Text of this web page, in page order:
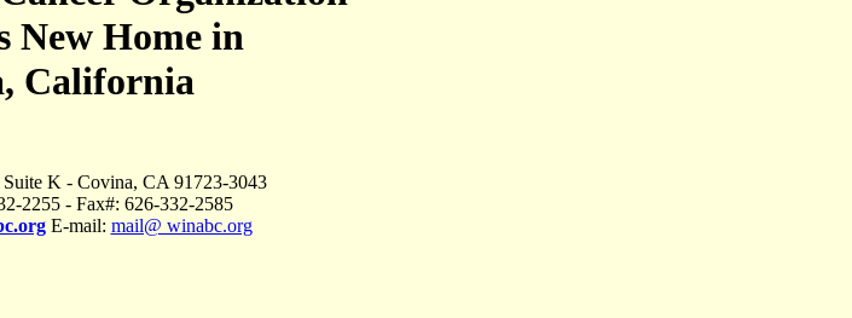
New Home in
California
Suite K - Covina, CA 91723-3043
2255 - Fax#: 626-332-2585
E-mail: mail@ winabc.org